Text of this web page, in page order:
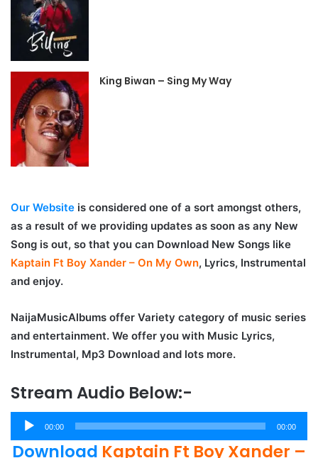
King Biwan – Sing My Way
Our Website is considered one of a sort amongst others,
as a result of we providing updates as soon as any New
Song is out, so that you can Download New Songs like
Kaptain Ft Boy Xander – On My Own, Lyrics, Instrumental
and enjoy.
NaijaMusicAlbums offer Variety category of music series
and entertainment. We offer you with Music Lyrics,
Instrumental, Mp3 Download and lots more.
Stream Audio Below:-
Audio
Player
00:00 00:00
Download Kaptain Ft Boy Xander –